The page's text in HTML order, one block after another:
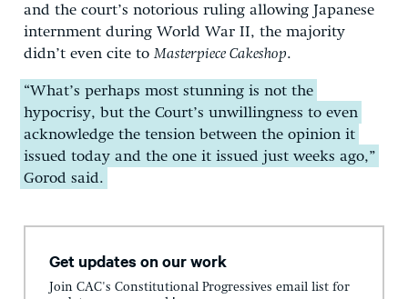
and the court’s notorious ruling allowing Japanese
internment during World War II, the majority
didn’t even cite to Masterpiece Cakeshop.
“What’s perhaps most stunning is not the
hypocrisy, but the Court’s unwillingness to even
acknowledge the tension between the opinion it
issued today and the one it issued just weeks ago,”
Gorod said.
Get updates on our work
Join CAC's Constitutional Progressives email list for